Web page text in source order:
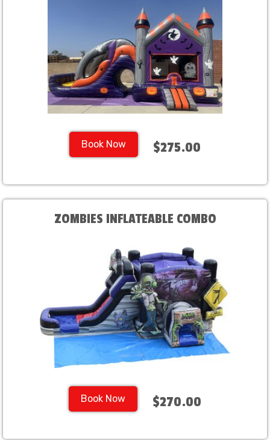
Book Now $275.00
ZOMBIES INFLATEABLE COMBO
Book Now $270.00